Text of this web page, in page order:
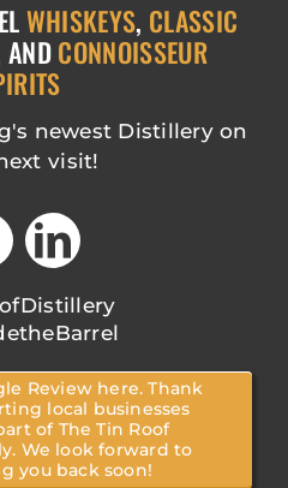
WHISKEYS, CLASSIC
ANDCONNOISSEUR
newest Distillery on
visit!
Review here. Thank
local businesses
of The Tin Roof
We look forward to
you back soon!